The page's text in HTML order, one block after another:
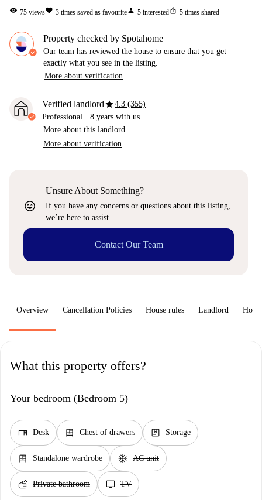
visibility 75 viewsfavorite 3 times saved as favouriteperson 5 interestedios_share 5 times shared
Property checked by Spotahome
Our team has reviewed the house to ensure that you get
exactly what you see in the listing.
More about verification
Verified landlordstar4.3 (355)
Professional · 8 years with us
More about this landlord
More about verification
sentiment_very_satisfied
Unsure About Something?
If you have any concerns or questions about this listing,
we’re here to assist.
Contact Our Team
Overview Cancellation Policies House rules Landlord How
What this property offers?
Your bedroom (Bedroom 5)
desk Desk dresser Chest of drawers package Storage
dresser Standalone wardrobe ac_unit AC unit
soap Private bathroom tv TV